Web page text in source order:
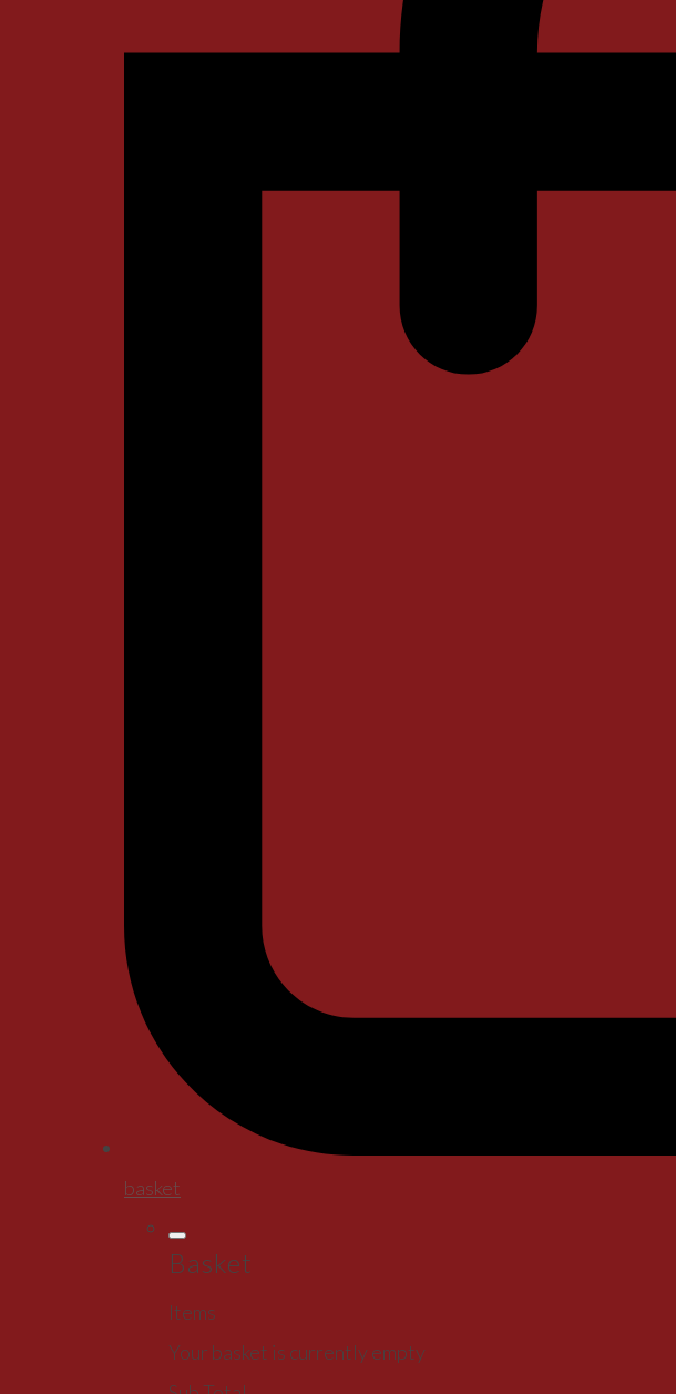
basket
Basket
Items
Your basket is currently empty